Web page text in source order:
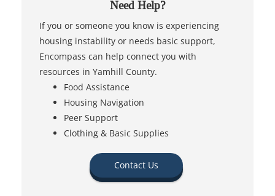
Need Help?
If you or someone you know is experiencing
housing instability or needs basic support,
Encompass can help connect you with
resources in Yamhill County.
Food Assistance
Housing Navigation
Peer Support
Clothing & Basic Supplies
Contact Us